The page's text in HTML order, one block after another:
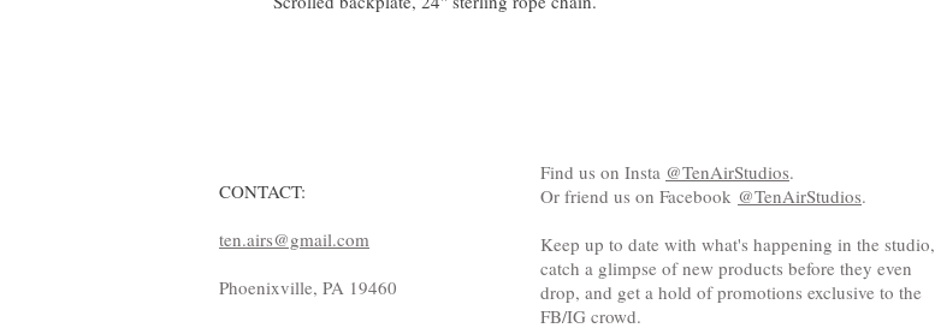
CONTACT:
ten.airs@gmail.com
Phoenixville, PA 19460
Find us on Insta @TenAirStudios.
Or friend us on Facebook @TenAirStudios.
Keep up to date with what's happening in the studio,
catch a glimpse of new products before they even
drop, and get a hold of promotions exclusive to the
FB/IG crowd.